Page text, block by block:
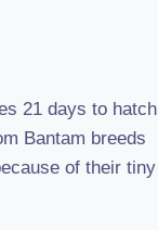
21 days to hatch
Bantam breeds
of their tiny